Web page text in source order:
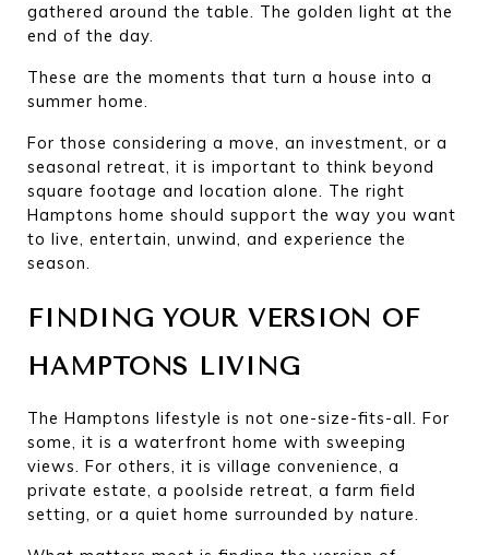
gathered around the table. The golden light at the
end of the day.
These are the moments that turn a house into a
summer home.
For those considering a move, an investment, or a
seasonal retreat, it is important to think beyond
square footage and location alone. The right
Hamptons home should support the way you want
to live, entertain, unwind, and experience the
season.
FINDING YOUR VERSION OF
HAMPTONS LIVING
The Hamptons lifestyle is not one-size-fits-all. For
some, it is a waterfront home with sweeping
views. For others, it is village convenience, a
private estate, a poolside retreat, a farm field
setting, or a quiet home surrounded by nature.